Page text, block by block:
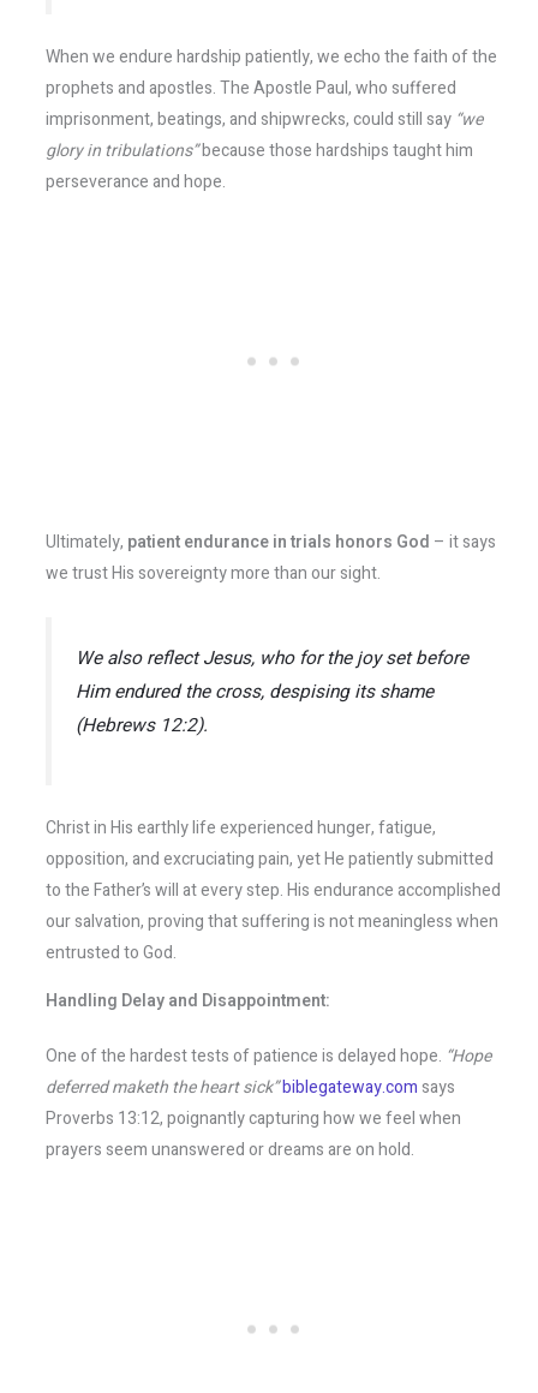
When we endure hardship patiently, we echo the faith of the
prophets and apostles. The Apostle Paul, who suffered
imprisonment, beatings, and shipwrecks, could still say “we
glory in tribulations”because those hardships taught him
perseverance and hope.
Ultimately, patient endurance in trials honors God – it says
we trust His sovereignty more than our sight.
We also reflect Jesus, who for the joy set before
Him endured the cross, despising its shame
(Hebrews 12:2).
Christ in His earthly life experienced hunger, fatigue,
opposition, and excruciating pain, yet He patiently submitted
to the Father’s will at every step. His endurance accomplished
our salvation, proving that suffering is not meaningless when
entrusted to God.
Handling Delay and Disappointment:
One of the hardest tests of patience is delayed hope. “Hope
deferred maketh the heart sick”biblegateway.comsays
Proverbs 13:12, poignantly capturing how we feel when
prayers seem unanswered or dreams are on hold.